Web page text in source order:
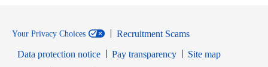
Your Privacy Choices
Recruitment Scams
Data protection notice
Pay transparency
Site map